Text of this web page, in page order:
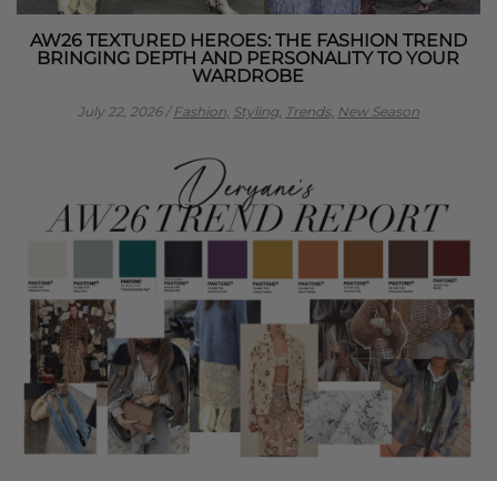
AW26 TEXTURED HEROES: THE FASHION TREND
BRINGING DEPTH AND PERSONALITY TO YOUR
WARDROBE
July 22, 2026 / Fashion, Styling, Trends, New Season